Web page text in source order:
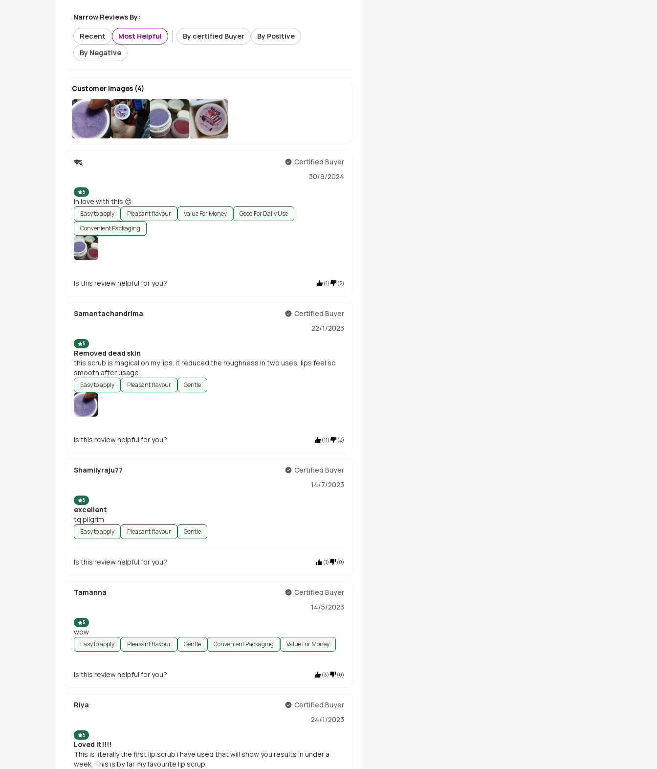
Narrow Reviews By:
Recent Most Helpful By certified Buyer
By Positive
By Negative
Customer Images (4)
ঋতু
Certified Buyer
30/9/2024
5
in love with this 😍
Easy to apply Pleasant flavour Value For Money
Good For Daily Use
Convenient Packaging
Is this review helpful for you? (1) (2)
Samantachandrima
Certified Buyer
22/1/2023
5
Removed dead skin
this scrub is magical on my lips. it reduced the roughness in two uses, lips feel so
smooth after usage
Easy to apply Pleasant flavour Gentle
Is this review helpful for you? (11) (2)
Shamilyraju77
Certified Buyer
14/7/2023
5
excellent
tq pilgrim
Easy to apply Pleasant flavour Gentle
Is this review helpful for you? (1) (0)
Tamanna
Certified Buyer
14/5/2023
5
wow
Easy to apply Pleasant flavour Gentle Convenient Packaging Value For Money
Is this review helpful for you? (3) (0)
Riya
Certified Buyer
24/1/2023
5
Loved it!!!!
This is literally the first lip scrub i have used that will show you results in under a
week. This is by far my favourite lip scrup